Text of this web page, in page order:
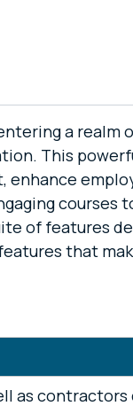
a realm
This
enhance
courses
of features
that
as contractors